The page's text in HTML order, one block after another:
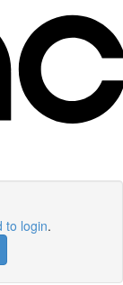
to login.